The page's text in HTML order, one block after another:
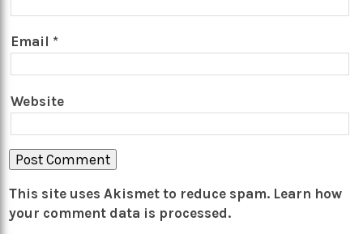
Email *
Website
This site uses Akismet to reduce spam. Learn how
your comment data is processed.